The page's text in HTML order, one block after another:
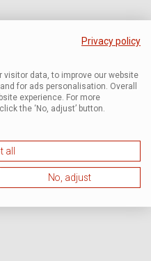
Privacy policy
data, to improve our website
for ads personalisation. Overall
experience. For more
the ‘No, adjust’ button.
all
No, adjust